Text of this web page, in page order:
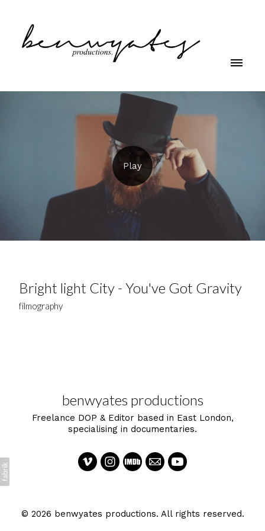
Bright light City - You've Got Gravity
filmography
benwyates productions
Freelance DOP & Editor based in East London,
specialising in documentaries.
© 2026 benwyates productions. All rights reserved.